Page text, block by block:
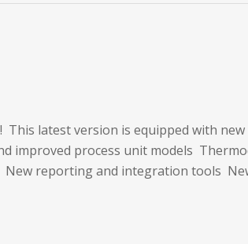
This latest version is equipped with
improved process unit models
reporting and integration tools